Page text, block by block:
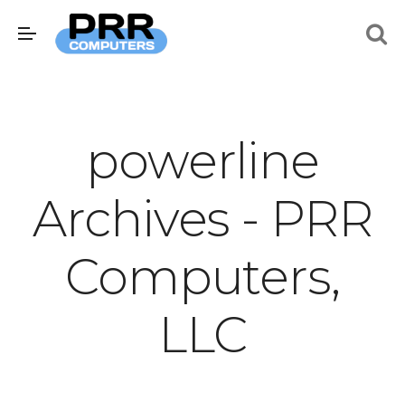
powerline
Archives - PRR
Computers,
LLC